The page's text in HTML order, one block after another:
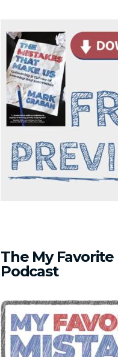
The My Favorite
Podcast